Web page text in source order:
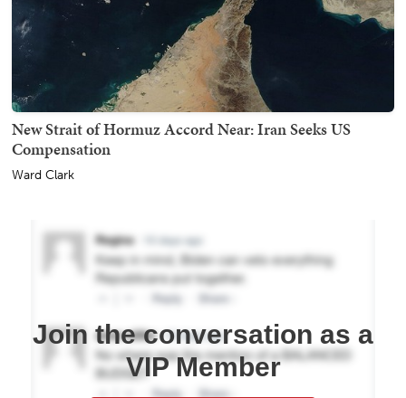
New Strait of Hormuz Accord Near: Iran Seeks US
Compensation
Ward Clark
Join the conversation as a
VIP Member